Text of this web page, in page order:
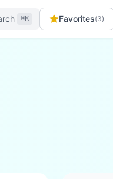
⌘K Favorites(3)